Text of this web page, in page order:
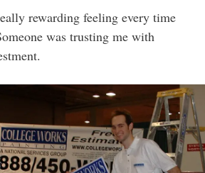
rewarding feeling every time
was trusting me with